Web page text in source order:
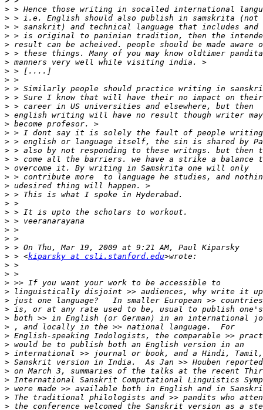
>
>
>
>
>
>
>
>
>
>
>
>
>
>
>
>
>
>
>
>
>
>
>
>
>
>
>
>
> > <kiparsky at csli.stanford.edu
>
>
>
>
>
>
>
>
>
>
>
>
>
>
>
>
>